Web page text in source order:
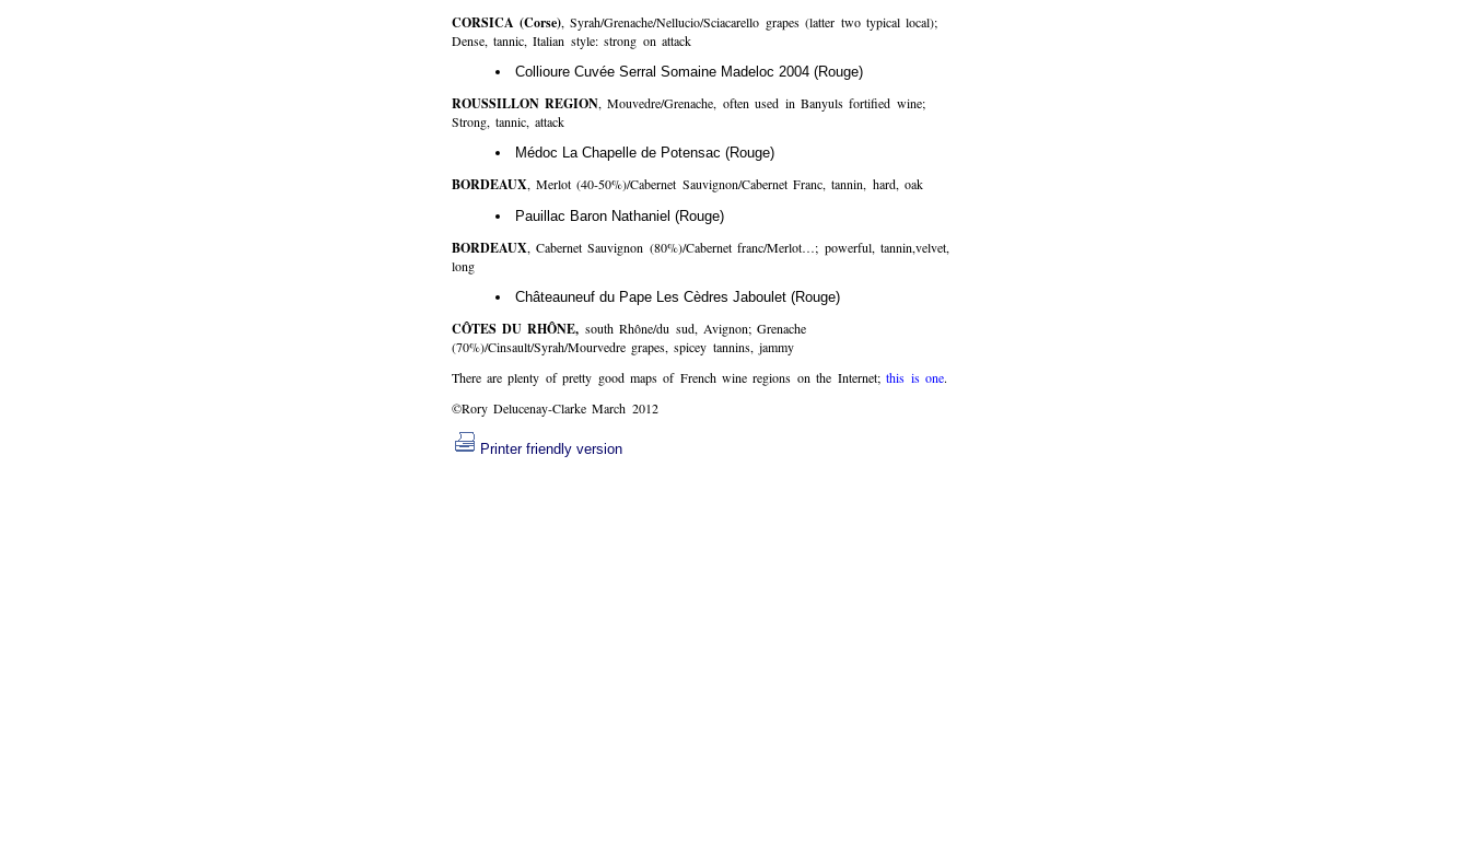
CORSICA (Corse), Syrah/Grenache/Nellucio/Sciacarello grapes (latter two typical local);
Dense, tannic, Italian style: strong on attack
Collioure Cuvée Serral Somaine Madeloc 2004 (Rouge)
ROUSSILLON REGION, Mouvedre/Grenache, often used in Banyuls fortified wine;
Strong, tannic, attack
Médoc La Chapelle de Potensac (Rouge)
BORDEAUX, Merlot (40-50%)/Cabernet Sauvignon/Cabernet Franc, tannin, hard, oak
Pauillac Baron Nathaniel (Rouge)
BORDEAUX, Cabernet Sauvignon (80%)/Cabernet franc/Merlot…; powerful, tannin,velvet,
long
Châteauneuf du Pape Les Cèdres Jaboulet (Rouge)
CÔTES DU RHÔNE, south Rhône/du sud, Avignon; Grenache
(70%)/Cinsault/Syrah/Mourvedre grapes, spicey tannins, jammy
There are plenty of pretty good maps of French wine regions on the Internet;this is one.
©Rory Delucenay-Clarke March 2012
Printer friendly version